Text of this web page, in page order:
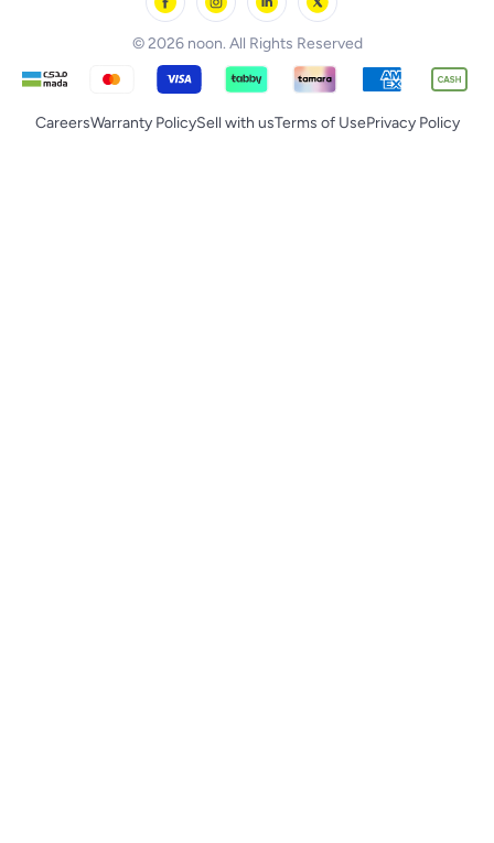
© 2026 noon. All Rights Reserved
CareersWarranty PolicySell with usTerms of UsePrivacy Policy